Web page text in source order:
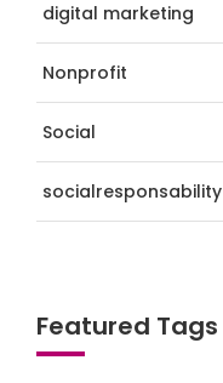
digital marketing
Nonprofit
Social
socialresponsability
Featured Tags